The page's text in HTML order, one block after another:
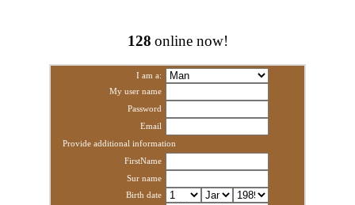
128 online now!
I am a:
My user name
Password
Email
Provide additional information
FirstName
Sur name
Birth date